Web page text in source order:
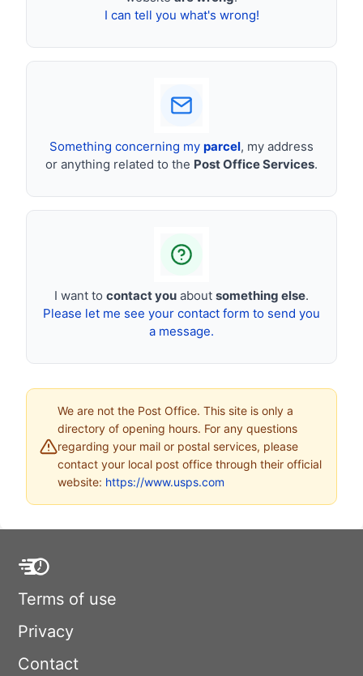
I can tell you what's wrong!
Something concerning my parcel, my address
or anything related to the Post Office Services.
I want to contact you about something else.
Please let me see your contact form to send you
a message.
We are not the Post Office. This site is only a
directory of opening hours. For any questions
regarding your mail or postal services, please
contact your local post office through their official
website: https://www.usps.com
Terms of use
Privacy
Contact